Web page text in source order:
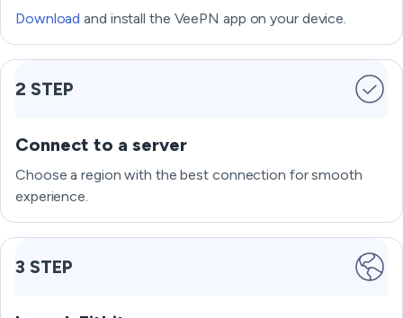
Download and install the VeePN app on your device.
2 STEP
Connect to a server
Choose a region with the best connection for smooth
experience.
3 STEP